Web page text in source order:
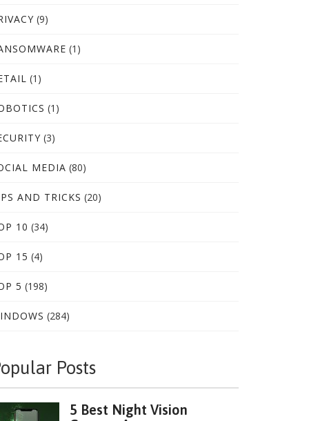
(9)
(1)
(1)
(1)
(3)
MEDIA (80)
AND TRICKS (20)
10 (34)
15 (4)
5 (198)
(284)
Posts
5 Best Night Vision